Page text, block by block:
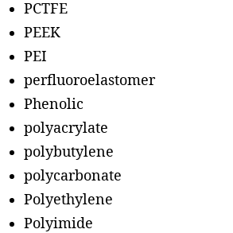
PCTFE
PEEK
PEI
perfluoroelastomer
Phenolic
polyacrylate
polybutylene
polycarbonate
Polyethylene
Polyimide